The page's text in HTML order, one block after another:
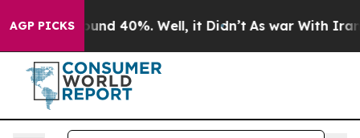
AGP PICKS
Around 40%. Well, it Didn’t As war With Iran